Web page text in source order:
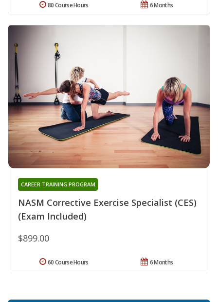
6 Months
80 Course Hours
NASM Corrective Exercise Specialist (CES)
(Exam Included)
CAREER TRAINING PROGRAM
$899.00
6 Months
60 Course Hours